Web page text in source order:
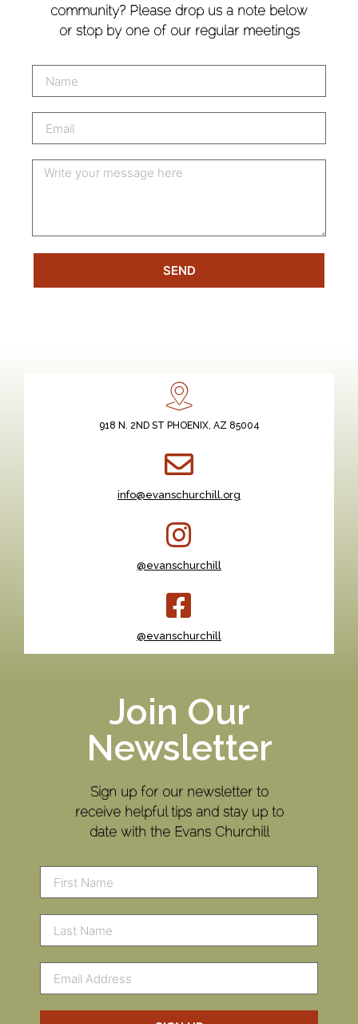
community? Please drop us a note below
or stop by one of our regular meetings
SEND
918 N. 2ND ST PHOENIX, AZ 85004
info@evanschurchill.org
@evanschurchill
@evanschurchill
Join Our
Newsletter
Sign up for our newsletter to
receive helpful tips and stay up to
date with the Evans Churchill